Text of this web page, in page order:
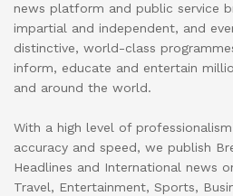
news platform and public service
impartial and independent, and
distinctive, world-class
inform, educate and entertain
and around the world.
With a high level of
accuracy and speed, we publish
Headlines and International news
Travel, Entertainment, Sports,